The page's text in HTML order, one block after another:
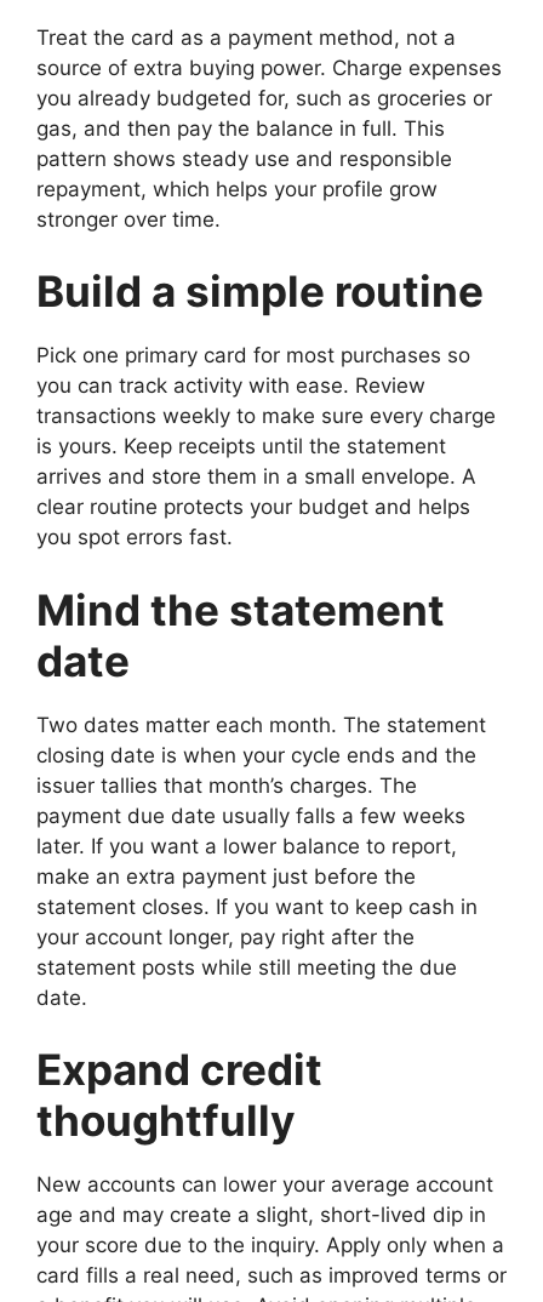
Treat the card as a payment method, not a
source of extra buying power. Charge expenses
you already budgeted for, such as groceries or
gas, and then pay the balance in full. This
pattern shows steady use and responsible
repayment, which helps your profile grow
stronger over time.
Build a simple routine
Pick one primary card for most purchases so
you can track activity with ease. Review
transactions weekly to make sure every charge
is yours. Keep receipts until the statement
arrives and store them in a small envelope. A
clear routine protects your budget and helps
you spot errors fast.
Mind the statement
date
Two dates matter each month. The statement
closing date is when your cycle ends and the
issuer tallies that month’s charges. The
payment due date usually falls a few weeks
later. If you want a lower balance to report,
make an extra payment just before the
statement closes. If you want to keep cash in
your account longer, pay right after the
statement posts while still meeting the due
date.
Expand credit
thoughtfully
New accounts can lower your average account
age and may create a slight, short-lived dip in
your score due to the inquiry. Apply only when a
card fills a real need, such as improved terms or